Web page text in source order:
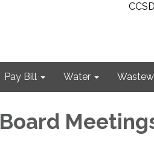
Pay Bill Water
Board